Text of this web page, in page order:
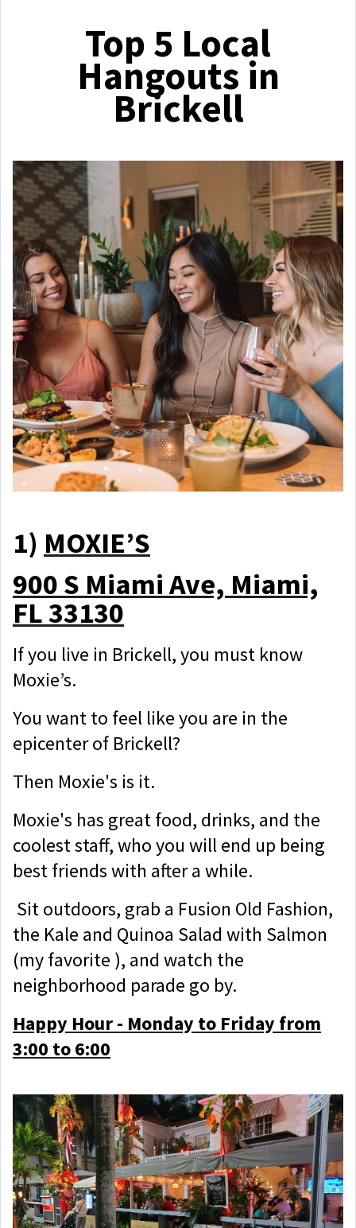
Top 5 Local
Hangouts in
Brickell
1) MOXIE’S
900 S Miami Ave, Miami,
FL 33130
If you live in Brickell, you must know
Moxie’s.
You want to feel like you are in the
epicenter of Brickell?
Then Moxie's is it.
Moxie's has great food, drinks, and the
coolest staff, who you will end up being
best friends with after a while.
Sit outdoors, grab a Fusion Old Fashion,
the Kale and Quinoa Salad with Salmon
(my favorite ), and watch the
neighborhood parade go by.
Happy Hour - Monday to Friday from
3:00 to 6:00